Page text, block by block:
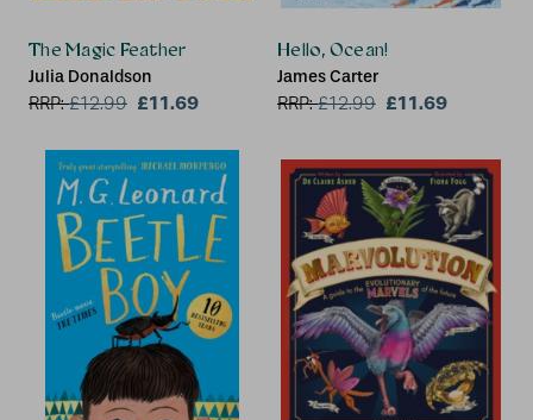
The Magic Feather
Julia Donaldson
RRP:£12.99 £11.69
Hello, Ocean!
James Carter
RRP:£12.99 £11.69